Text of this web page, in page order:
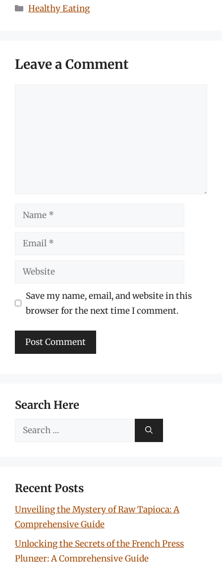
Categories
Healthy Eating
Leave a Comment
Name
Email
Website
Save my name, email, and website in this
browser for the next time I comment.
Search Here
Search
Recent Posts
Unveiling the Mystery of Raw Tapioca: A
Comprehensive Guide
Unlocking the Secrets of the French Press
Plunger: A Comprehensive Guide